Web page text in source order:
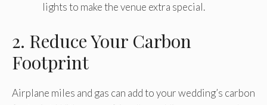
lights to make the venue extra special.
2. Reduce Your Carbon
Footprint
Airplane miles and gas can add to your wedding’s carbon